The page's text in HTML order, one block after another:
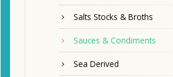
Salts Stocks & Broths
Sauces & Condiments
Sea Derived